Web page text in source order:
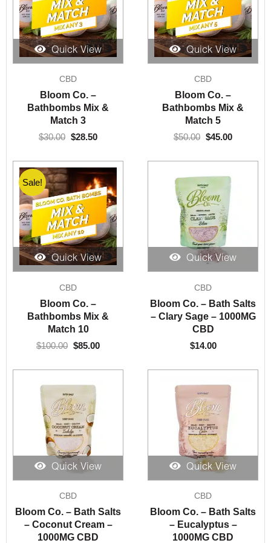
Quick View
CBD
Bloom Co. –
Bathbombs Mix &
Match 3
$30.00
price
was:
$30.00.
$28.50
$28.50.
Quick View
CBD
Bloom Co. –
Bathbombs Mix &
Match 5
$50.00
price
was:
$50.00.
$45.00
$45.00.
Quick View
Sale!
CBD
Bloom Co. –
Bathbombs Mix &
Match 10
$100.00
price
was:
$100.00.
$85.00
$85.00.
Quick View
CBD
Bloom Co. – Bath Salts
– Clary Sage – 1000MG
CBD
$14.00
Quick View
CBD
Bloom Co. – Bath Salts
– Coconut Cream –
1000MG CBD
Quick View
CBD
Bloom Co. – Bath Salts
– Eucalyptus –
1000MG CBD